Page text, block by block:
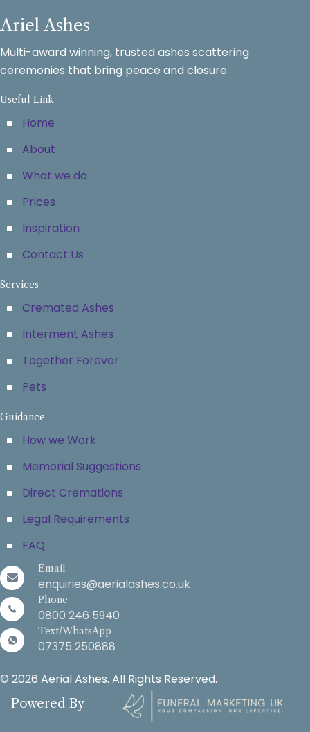
Ariel Ashes
Multi-award winning, trusted ashes scattering
ceremonies that bring peace and closure
Useful Link
Home
About
What we do
Prices
Inspiration
Contact Us
Services
Cremated Ashes
Interment Ashes
Together Forever
Pets
Guidance
How we Work
Memorial Suggestions
Direct Cremations
Legal Requirements
FAQ
Email
enquiries@aerialashes.co.uk
Phone
0800 246 5940
Text/WhatsApp
07375 250888
© 2026 Aerial Ashes. All Rights Reserved.
Powered By